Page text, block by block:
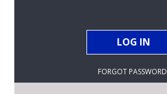
FORGOT